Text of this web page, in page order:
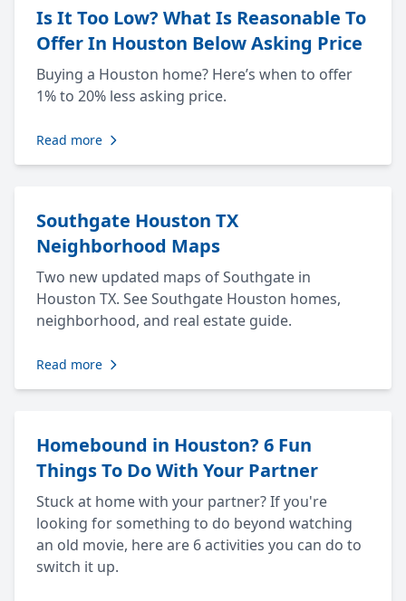
Is It Too Low? What Is Reasonable To
Offer In Houston Below Asking Price
Buying a Houston home? Here’s when to offer
1% to 20% less asking price.
Read more
Southgate Houston TX
Neighborhood Maps
Two new updated maps of Southgate in
Houston TX. See Southgate Houston homes,
neighborhood, and real estate guide.
Read more
Homebound in Houston? 6 Fun
Things To Do With Your Partner
Stuck at home with your partner? If you're
looking for something to do beyond watching
an old movie, here are 6 activities you can do to
switch it up.